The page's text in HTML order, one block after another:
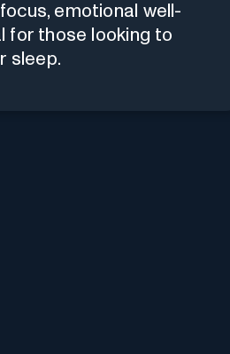
emotional well-
for those looking to
sleep.